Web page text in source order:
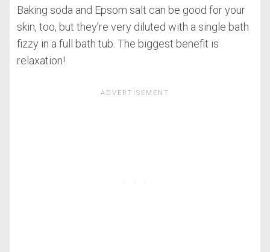
Baking soda and Epsom salt can be good for your
skin, too, but they’re very diluted with a single bath
fizzy in a full bath tub. The biggest benefit is
relaxation!